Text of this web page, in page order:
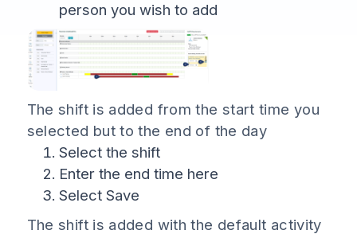
person you wish to add
The shift is added from the start time you
selected but to the end of the day
Select the shift
Enter the end time here
Select Save
The shift is added with the default activity